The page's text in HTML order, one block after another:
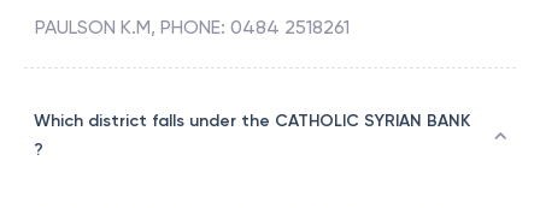
PAULSON K.M, PHONE: 0484 2518261
Which district falls under the CATHOLIC SYRIAN BANK
?